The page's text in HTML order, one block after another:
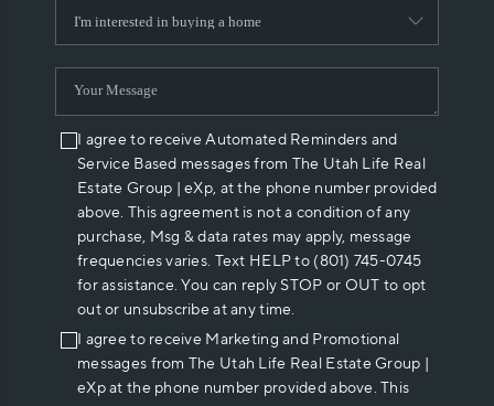
I agree to receive Automated Reminders and
Service Based messages from The Utah Life Real
Estate Group | eXp, at the phone number provided
above. This agreement is not a condition of any
purchase, Msg & data rates may apply, message
frequencies varies. Text HELP to (801) 745-0745
for assistance. You can reply STOP or OUT to opt
out or unsubscribe at any time.
I agree to receive Marketing and Promotional
messages from The Utah Life Real Estate Group |
eXp at the phone number provided above. This